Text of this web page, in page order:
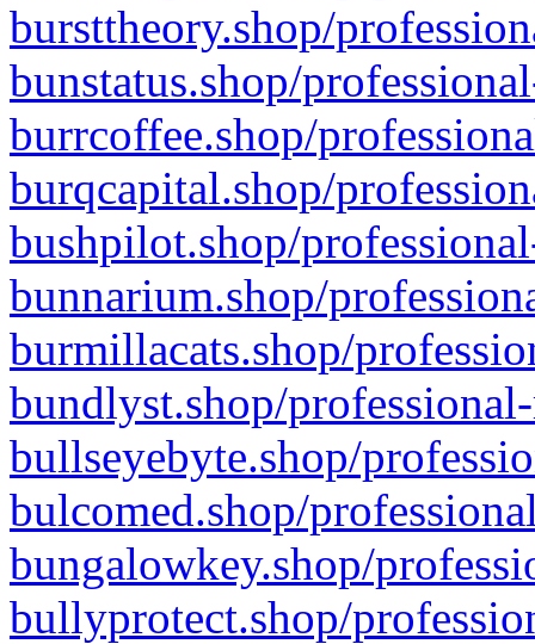
bursttheory.shop/
bunstatus.shop/
burrcoffee.shop/
burqcapital.shop/
bushpilot.shop/
bunnarium.shop/
burmillacats.shop/
bundlyst.shop/
bullseyebyte.shop/
bulcomed.shop/
bungalowkey.shop/
bullyprotect.shop/